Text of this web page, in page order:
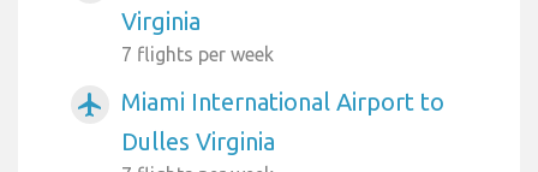
Virginia
7 flights per week
airplanemode_active
Miami International Airport to
Dulles Virginia